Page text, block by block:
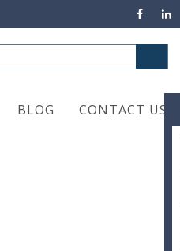
BLOG CONTACT US